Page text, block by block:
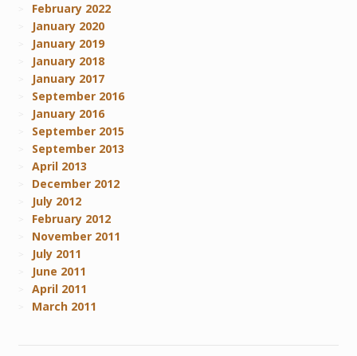
February 2022
January 2020
January 2019
January 2018
January 2017
September 2016
January 2016
September 2015
September 2013
April 2013
December 2012
July 2012
February 2012
November 2011
July 2011
June 2011
April 2011
March 2011